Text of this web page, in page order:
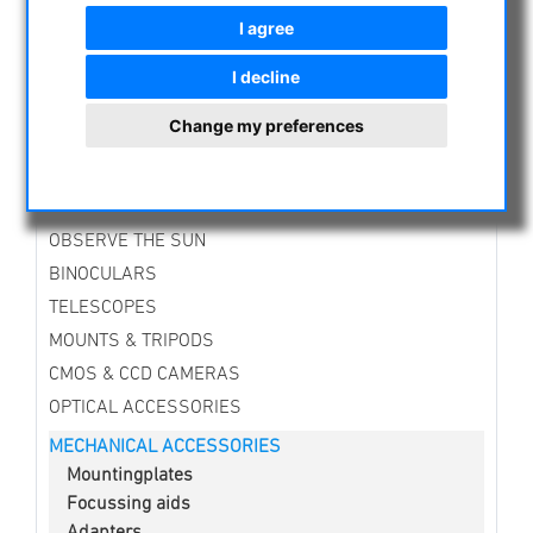
I agree
I decline
Change my preferences
NIGHT VISION BINOCULARS
SECONDHAND & STOCK
ASTRONOMY BEGINNERS
OBSERVE THE SUN
BINOCULARS
TELESCOPES
MOUNTS & TRIPODS
CMOS & CCD CAMERAS
OPTICAL ACCESSORIES
MECHANICAL ACCESSORIES
Mountingplates
Focussing aids